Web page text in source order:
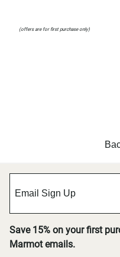
(offers are for first purchase only)
Save 15% on your first
Marmot emails.